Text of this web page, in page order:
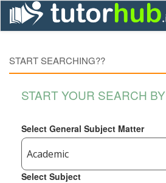
START SEARCHING??
START YOUR SEARCH BY
Select General Subject Matter
Select Subject